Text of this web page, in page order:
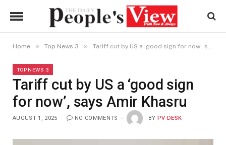
Home » Top News 3 » Tariff cut by US a ‘good sign for now’, says Amir Khasru
TOP NEWS 3
Tariff cut by US a ‘good sign
for now’, says Amir Khasru
AUGUST 1, 2025 NO COMMENTS BY PV DESK